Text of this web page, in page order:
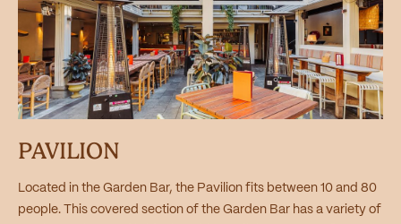
PAVILION
Located in the Garden Bar, the Pavilion fits between 10 and 80
people. This covered section of the Garden Bar has a variety of